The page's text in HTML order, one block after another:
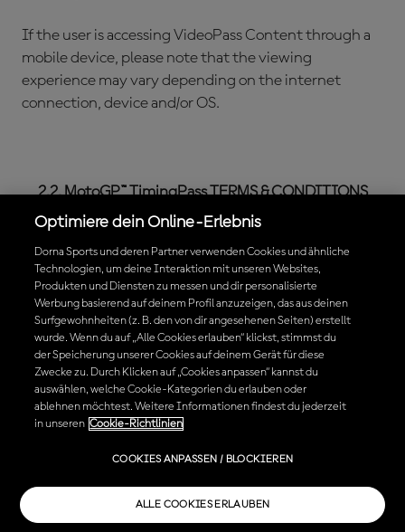
If the user is accessing VideoPass Content through a
mobile device, please note that the viewing
experience may vary depending on the internet
connection, device and/or OS.
2.2. MotoGP™ TimingPass TERMS & CONDITIONS
MotoGP™ TimingPass (hereinafter, the “
an official MotoGP™ digital product which gives access
to live data MotoGP™ content in a pay per view mode.
When purchasing the TimingPass, different types of
subscriptions may be available. The differences
between one type of subscription or another may be
the term of such subscription, the Content that is
included, the price or the renewal conditions among
TimingPass subscriptions fulfills your needs.
The features of the TimingPass that is being
purchased are defined during the purchase process
Optimiere dein Online-Erlebnis
Dorna Sports und deren Partner verwenden Cookies und ähnliche
Technologien, um deine Interaktion mit unseren Websites,
Produkten und Diensten zu messen und dir personalisierte
Werbung basierend auf deinem Profil anzuzeigen, das aus deinen
Surfgewohnheiten (z. B. den von dir angesehenen Seiten) erstellt
wurde. Wenn du auf „Alle Cookies erlauben“ klickst, stimmst du
der Speicherung unserer Cookies auf deinem Gerät für diese
Zwecke zu. Durch Klicken auf „Cookies anpassen“ kannst du
auswählen, welche Cookie-Kategorien du erlauben oder
ablehnen möchtest. Weitere Informationen findest du jederzeit
in unseren Cookie-Richtlinien
COOKIES ANPASSEN / BLOCKIEREN
ALLE COOKIES ERLAUBEN